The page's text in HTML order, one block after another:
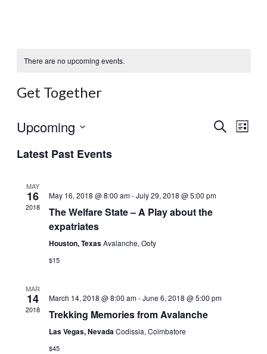
There are no upcoming events.
Get Together
Events
Search
List
Upcoming
date.
Latest Past Events
MAY
16
2018
May 16, 2018 @ 8:00 am-July 29, 2018 @ 5:00 pm
The Welfare State – A Play about the
expatriates
Houston, TexasAvalanche, Ooty
$15
MAR
14
2018
March 14, 2018 @ 8:00 am-June 6, 2018 @ 5:00 pm
Trekking Memories from Avalanche
Las Vegas, NevadaCodissia, Coimbatore
$45